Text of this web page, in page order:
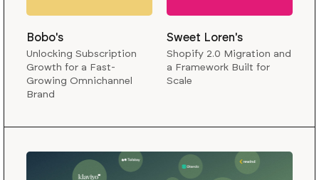
Bobo's
Unlocking Subscription
Growth for a Fast-
Growing Omnichannel
Brand
Sweet Loren's
Shopify 2.0 Migration and
a Framework Built for
Scale